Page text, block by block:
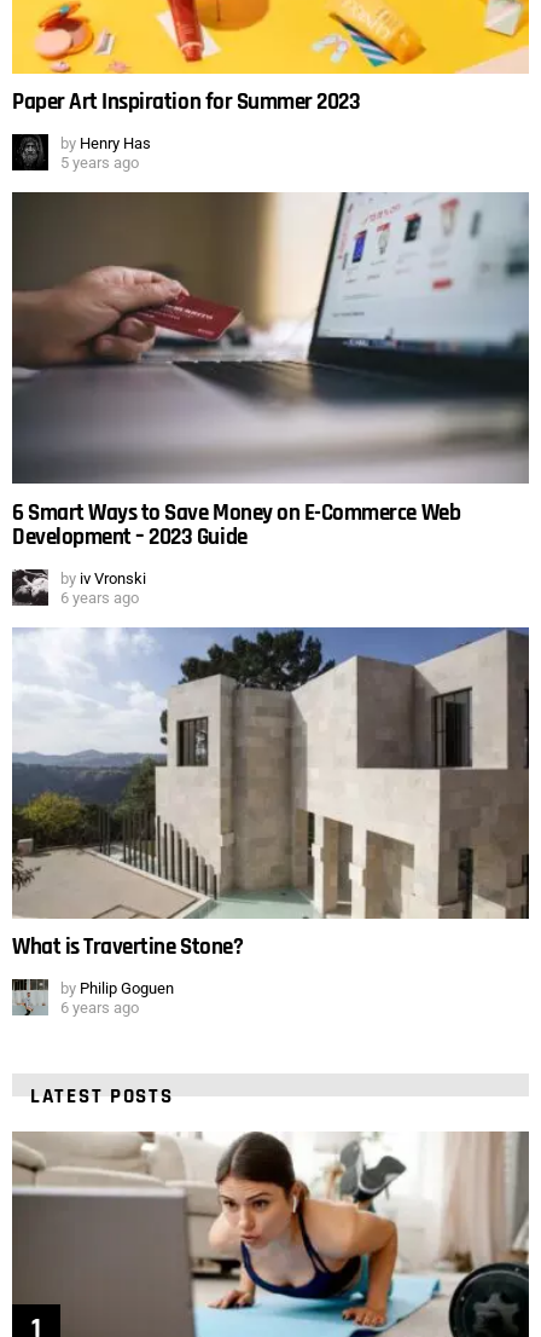
Paper Art Inspiration for Summer 2023
by Henry Has
5 years ago
6 Smart Ways to Save Money on E-Commerce Web
Development – 2023 Guide
by iv Vronski
6 years ago
What is Travertine Stone?
by Philip Goguen
6 years ago
LATEST POSTS